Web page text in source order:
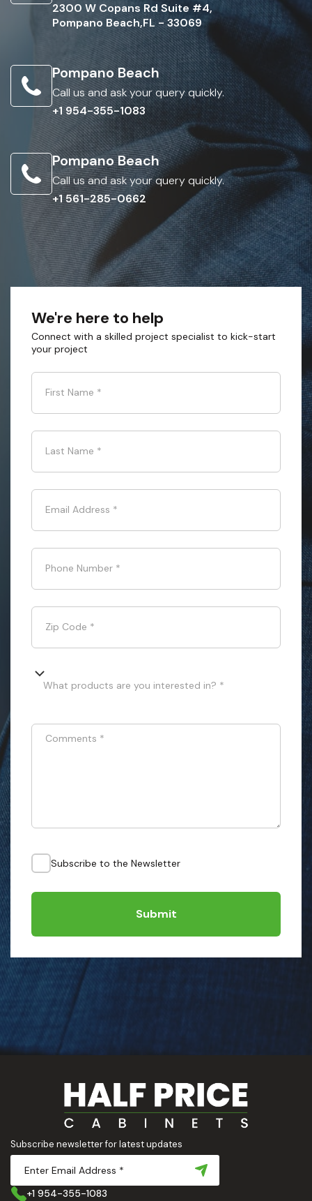
2300 W Copans Rd Suite #4,
Pompano Beach,FL - 33069
Pompano Beach
Call us and ask your query quickly.
+1 954-355-1083
Pompano Beach
Call us and ask your query quickly.
+1 561-285-0662
We're here to help
Connect with a skilled project specialist to kick-start
your project
First Name *
Last Name *
Email Address *
Phone Number *
Zip Code *
What products are you interested in? *
Comments *
Subscribe to the Newsletter
Submit
Subscribe newsletter for latest updates
+1 954-355-1083